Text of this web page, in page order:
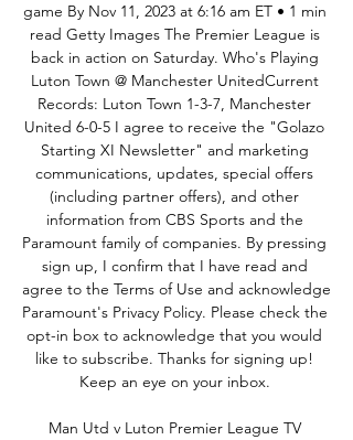
game By Nov 11, 2023 at 6:16 am ET • 1 min
read Getty Images The Premier League is
back in action on Saturday. Who's Playing
Luton Town @ Manchester UnitedCurrent
Records: Luton Town 1-3-7, Manchester
United 6-0-5 I agree to receive the "Golazo
Starting XI Newsletter" and marketing
communications, updates, special offers
(including partner offers), and other
information from CBS Sports and the
Paramount family of companies. By pressing
sign up, I confirm that I have read and
agree to the Terms of Use and acknowledge
Paramount's Privacy Policy. Please check the
opt-in box to acknowledge that you would
like to subscribe. Thanks for signing up!
Keep an eye on your inbox.
Man Utd v Luton Premier League TV